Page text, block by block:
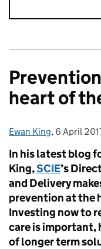
heart of
Posted by:
Ewan King, Posted on:
6 April
In his latest blog
King,SCIE’s
and Delivery
prevention at the
Investing now to
care is important,
of longer term